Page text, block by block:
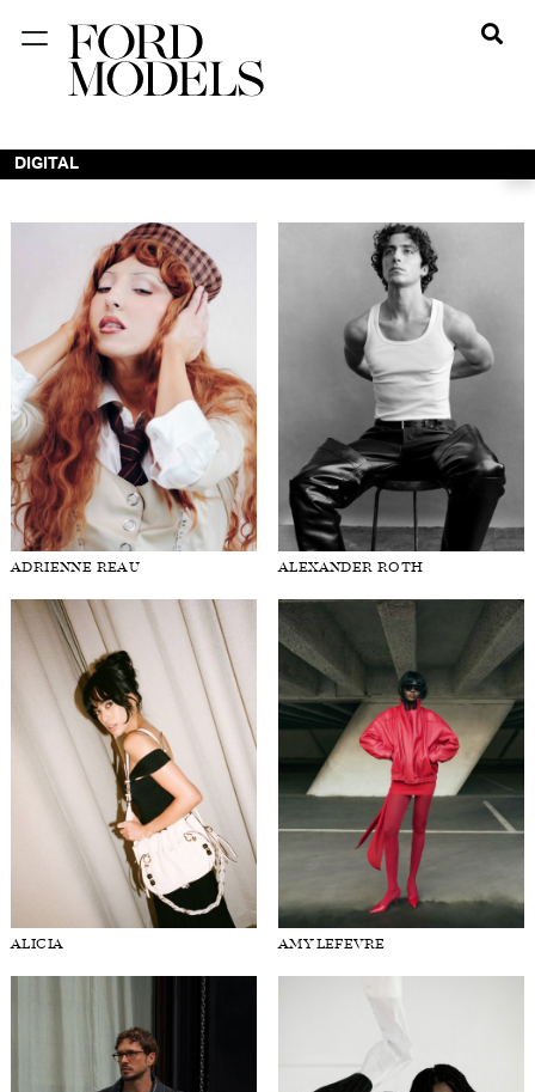
PARIS
ANGELES
CHICAGO
MIAMI
BARCELONA
FORD
DIGITAL
FORD
ARTISTS
FORD
BRASIL
GET
SCOUTED
CONTACT
DIGITAL
ADRIENNE REAU ALEXANDER ROTH
ALICIA AMY LEFEVRE